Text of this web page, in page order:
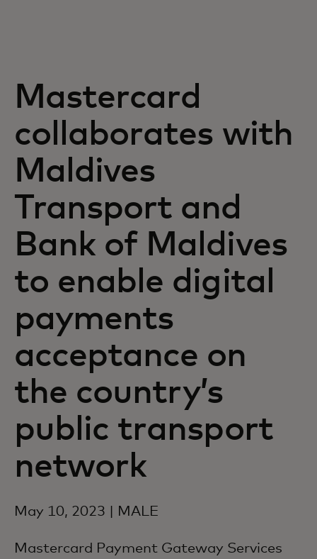
Za svijet
Za inovatore
Novosti i trendovi
Mastercard
collaborates with
Maldives
Transport and
Bank of Maldives
to enable digital
payments
acceptance on
the country’s
public transport
network
May 10, 2023 | MALE
Mastercard Payment Gateway Services